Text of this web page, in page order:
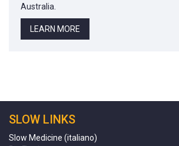
Australia.
LEARN MORE
SLOW LINKS
Slow Medicine (italiano)